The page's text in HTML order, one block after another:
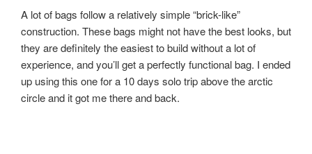
A lot of bags follow a relatively simple “brick-like”
construction. These bags might not have the best looks, but
they are definitely the easiest to build without a lot of
experience, and you’ll get a perfectly functional bag. I ended
up using this one for a 10 days solo trip above the arctic
circle and it got me there and back.